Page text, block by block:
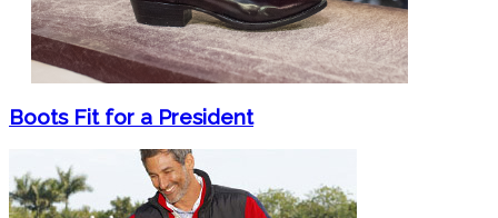
Boots Fit for a President